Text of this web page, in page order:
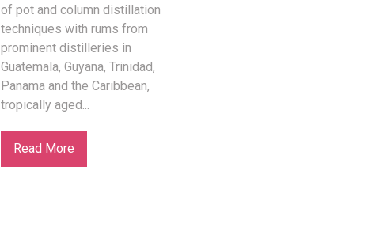
of pot and column distillation
techniques with rums from
prominent distilleries in
Guatemala, Guyana, Trinidad,
Panama and the Caribbean,
tropically aged...
Read More